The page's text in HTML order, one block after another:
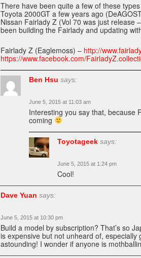
There have been quite a few of these
Toyota 2000GT a few years ago
Nissan Fairlady Z (Vol 70 was just release
been building the Fairlady and updating
Fairlady Z (Eaglemoss) – http://
https://www.facebook.com/
Ben Hsu says:
June 5, 2015 at 11:03 am
Interesting you say that, because
coming
Toyotageek says:
June 5, 2015 at 1:24 pm
Cool!
Dave Yuan says:
June 5, 2015 at 10:30 pm
Build a model by subscription? That’s so
is expensive but not unheard of,
astounding! I wonder if anyone is